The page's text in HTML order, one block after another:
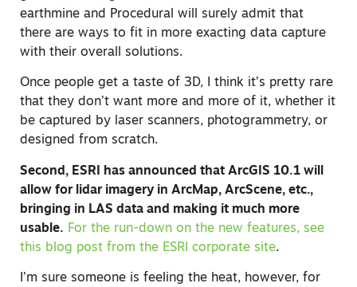
earthmine and Procedural will surely admit that
there are ways to fit in more exacting data capture
with their overall solutions.
Once people get a taste of 3D, I think it’s pretty rare
that they don’t want more and more of it, whether it
be captured by laser scanners, photogrammetry, or
designed from scratch.
Second, ESRI has announced that ArcGIS 10.1 will
allow for lidar imagery in ArcMap, ArcScene, etc.,
bringing in LAS data and making it much more
usable. For the run-down on the new features, see
this blog post from the ESRI corporate site.
I’m sure someone is feeling the heat, however, for